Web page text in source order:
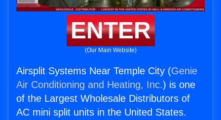
ENTER
(Our Main Website)
Airsplit Systems Near Temple City (Genie
Air Conditioning and Heating, Inc.) is one
of the Largest Wholesale Distributors of
AC mini split units in the United States.